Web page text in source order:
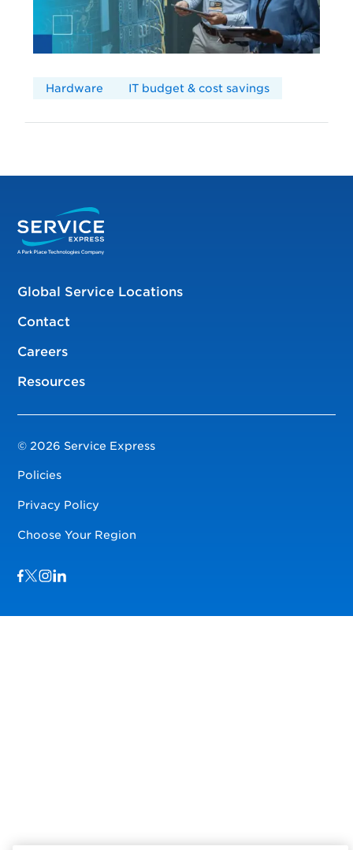
Hardware IT budget & cost savings
Global Service Locations
Contact
Careers
Resources
© 2026 Service Express
Policies
Privacy Policy
Choose Your Region